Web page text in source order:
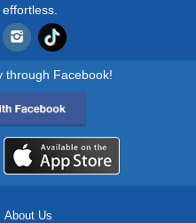
through Facebook!
About Us